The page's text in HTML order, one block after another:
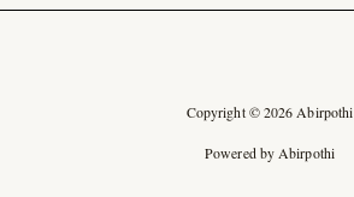
Copyright © 2026 Abirpothi
Powered by Abirpothi